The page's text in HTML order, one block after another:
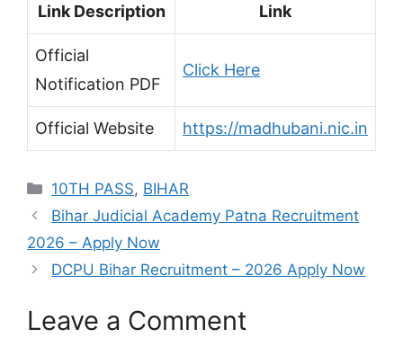
Link Description Link
Official
Notification PDF
Click Here
Official Website https://madhubani.nic.in
Categories
10TH PASS, BIHAR
Bihar Judicial Academy Patna Recruitment
2026 – Apply Now
DCPU Bihar Recruitment – 2026 Apply Now
Leave a Comment